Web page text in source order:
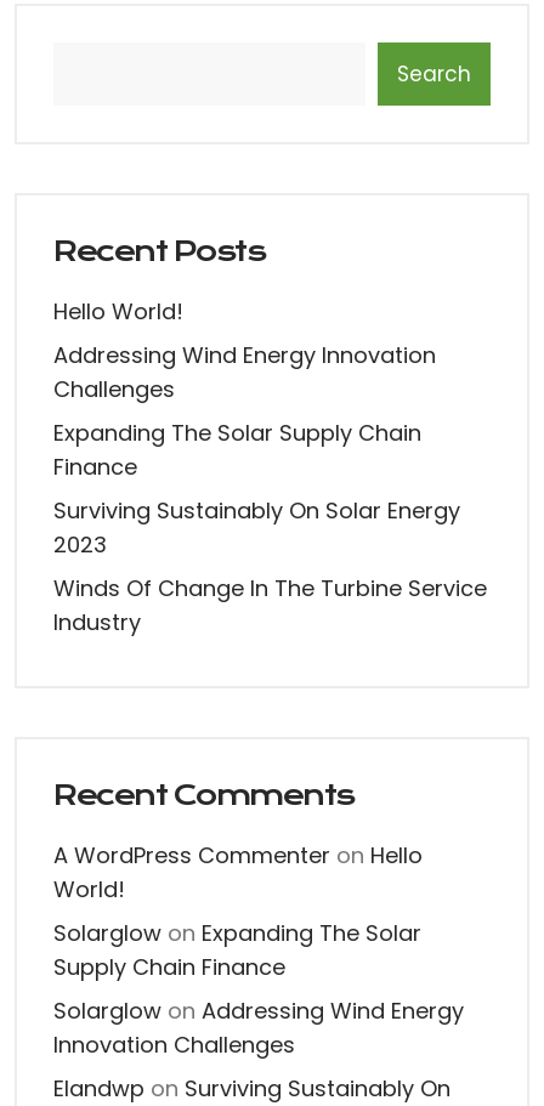
Search
Recent Posts
Hello World!
Addressing Wind Energy Innovation
Challenges
Expanding The Solar Supply Chain
Finance
Surviving Sustainably On Solar Energy
2023
Winds Of Change In The Turbine Service
Industry
Recent Comments
A WordPress Commenter on Hello
World!
Solarglow on Expanding The Solar
Supply Chain Finance
Solarglow on Addressing Wind Energy
Innovation Challenges
Elandwp on Surviving Sustainably On